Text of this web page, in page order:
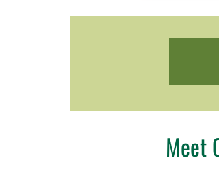
Meet